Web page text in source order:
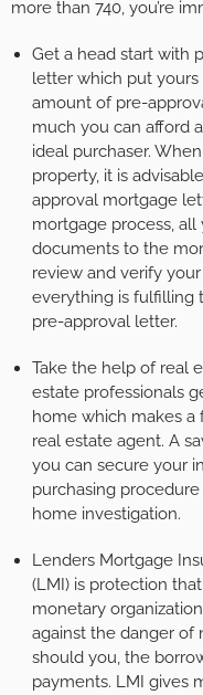
more than 740, you’re
Get a head start with
letter which put yours
amount of pre-
much you can afford
ideal purchaser.
property, it is
approval mortgage
mortgage process,
documents to the
review and verify
everything is fulfilling
pre-approval letter.
Take the help of real
estate professionals
home which makes a
real estate agent. A
you can secure your
purchasing
home investigation.
Lenders Mortgage
(LMI) is protection
monetary
against the danger of
should you, the
payments. LMI gives